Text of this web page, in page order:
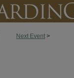
Next Event >